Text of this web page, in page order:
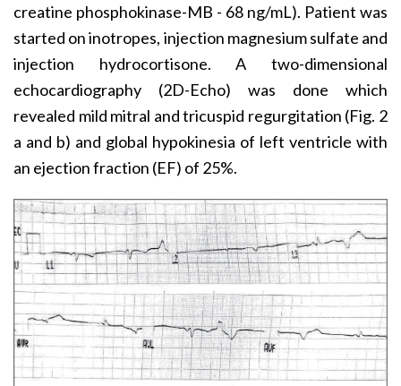
creatine phosphokinase-MB - 68 ng/mL). Patient was
started on inotropes, injection magnesium sulfate and
injection hydrocortisone. A two-dimensional
echocardiography (2D-Echo) was done which
revealed mild mitral and tricuspid regurgitation (Fig. 2
a and b) and global hypokinesia of left ventricle with
an ejection fraction (EF) of 25%.